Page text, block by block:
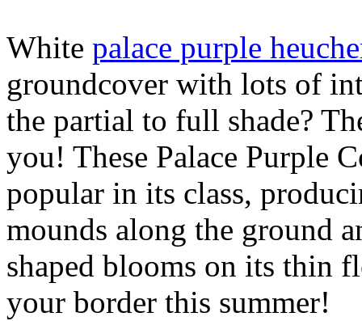
White palace purple
groundcover with lots of
the partial to full shade?
you! These Palace Purple
popular in its class,
mounds along the ground
shaped blooms on its thin
your border this summer!